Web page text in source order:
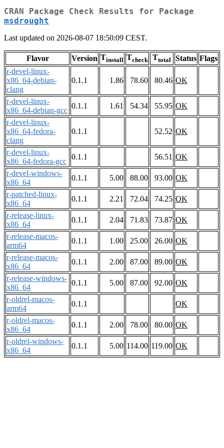
CRAN Package Check Results for Package
msdrought
Last updated on 2026-08-07 18:50:09 CEST.
Flavor Version Tinstall Tcheck Ttotal Status Flags
r-devel-linux-
x86_64-debian-
clang
0.1.1 1.86 78.60 80.46 OK
r-devel-linux-
x86_64-debian-gcc
0.1.1 1.61 54.34 55.95 OK
r-devel-linux-
x86_64-fedora-
clang
0.1.1 52.52 OK
r-devel-linux-
x86_64-fedora-gcc
0.1.1 56.51 OK
r-devel-windows-
x86_64
0.1.1 5.00 88.00 93.00 OK
r-patched-linux-
x86_64
0.1.1 2.21 72.04 74.25 OK
r-release-linux-
x86_64
0.1.1 2.04 71.83 73.87 OK
r-release-macos-
arm64
0.1.1 1.00 25.00 26.00 OK
r-release-macos-
x86_64
0.1.1 2.00 87.00 89.00 OK
r-release-windows-
x86_64
0.1.1 5.00 87.00 92.00 OK
r-oldrel-macos-
arm64
0.1.1
OK
r-oldrel-macos-
x86_64
0.1.1 2.00 78.00 80.00 OK
r-oldrel-windows-
x86_64
0.1.1 5.00 114.00 119.00 OK